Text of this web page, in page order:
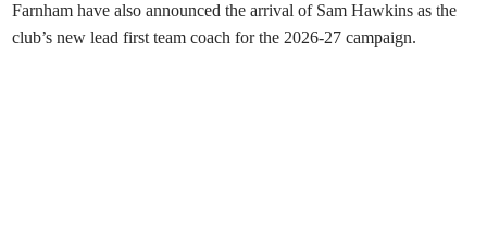
Farnham have also announced the arrival of Sam Hawkins as the
club’s new lead first team coach for the 2026-27 campaign.